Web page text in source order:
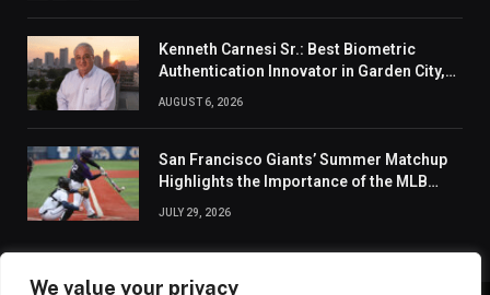
We value your privacy
Kenneth Carnesi Sr.: Best Biometric
Authentication Innovator in Garden City,
New York of 2026
AUGUST 6, 2026
San Francisco Giants’ Summer Matchup
Highlights the Importance of the MLB
Season’s Second Half
JULY 29, 2026